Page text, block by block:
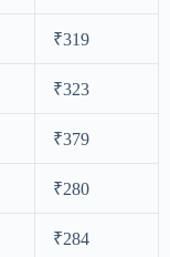
₹319
₹323
₹379
₹280
₹284